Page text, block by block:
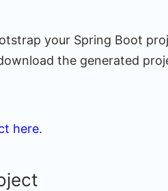
your Spring Boot
the generated
here.